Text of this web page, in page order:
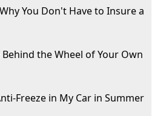
You Don't Have to Insure a
the Wheel of Your Own
Freeze in My Car in Summer